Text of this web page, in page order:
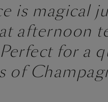
is magical
afternoon
for a
of